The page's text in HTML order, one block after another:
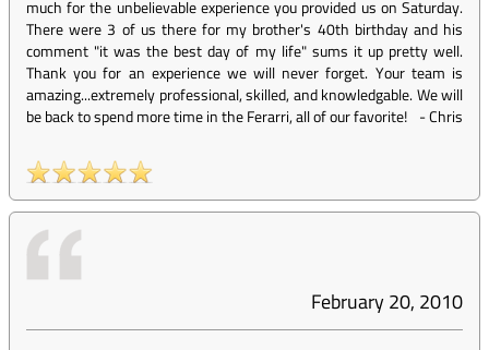
much for the unbelievable experience you provided us on Saturday.
There were 3 of us there for my brother's 40th birthday and his
comment "it was the best day of my life" sums it up pretty well.
Thank you for an experience we will never forget. Your team is
amazing...extremely professional, skilled, and knowledgable. We will
be back to spend more time in the Ferarri, all of our favorite! -Chris
February 20, 2010